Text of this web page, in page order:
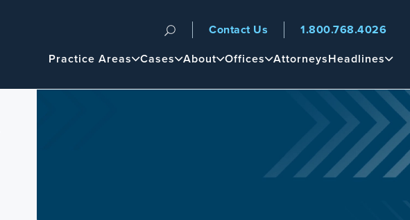
Navigation
Main
Practice Areas Cases About Offices AttorneysHeadlines
Contact Us 1.800.768.4026